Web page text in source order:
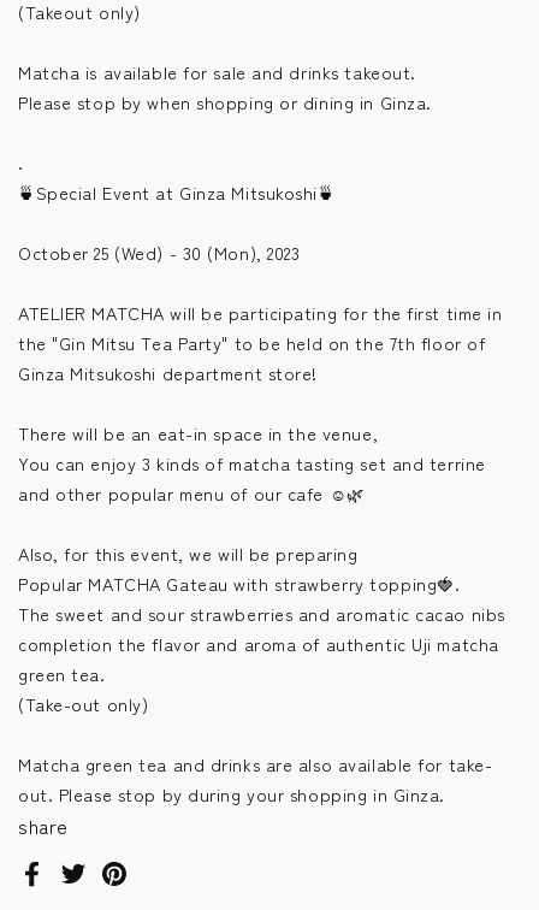
share
Facebook
TwitterPinterest
(Takeout only)
Matcha is available for sale and drinks takeout.
Please stop by when shopping or dining in Ginza.
.
🍵Special Event at Ginza Mitsukoshi🍵
October 25 (Wed) - 30 (Mon), 2023
ATELIER MATCHA will be participating for the first time in
the "Gin Mitsu Tea Party" to be held on the 7th floor of
Ginza Mitsukoshi department store!
There will be an eat-in space in the venue,
You can enjoy 3 kinds of matcha tasting set and terrine
and other popular menu of our cafe ☺️🌿
Also, for this event, we will be preparing
Popular MATCHA Gateau with strawberry topping🍓.
The sweet and sour strawberries and aromatic cacao nibs
completion the flavor and aroma of authentic Uji matcha
green tea.
(Take-out only)
Matcha green tea and drinks are also available for take-
out. Please stop by during your shopping in Ginza.